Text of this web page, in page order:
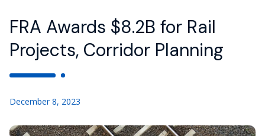
FRA Awards $8.2B for Rail
Projects, Corridor Planning
December 8, 2023